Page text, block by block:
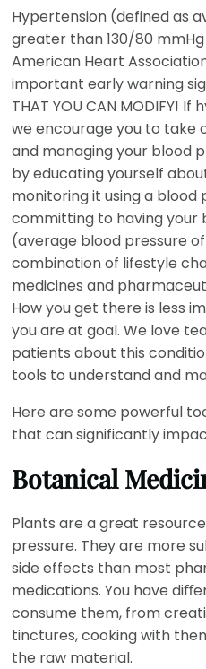
Hypertension (defined as
greater than 130/80
American Heart
important early warning
THAT YOU CAN MODIFY!
we encourage you to take
and managing your blood
by educating yourself
monitoring it using a blood
committing to having your
(average blood pressure
combination of lifestyle
medicines and
How you get there is less
you are at goal. We love
patients about this
tools to understand and
Here are some powerful
that can significantly
Botanical
Plants are a great
pressure. They are more
side effects than most
medications. You have
consume them, from
tinctures, cooking with
the raw material.